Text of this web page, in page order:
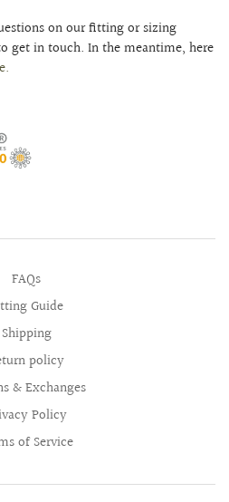
on our fitting or sizing
get in touch. In the meantime, here
FAQs
Guide
Shipping
policy
& Exchanges
Policy
of Service